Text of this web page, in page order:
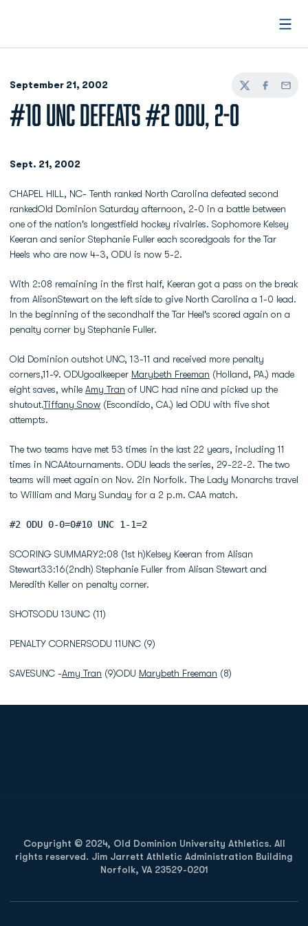
September 21, 2002
TwitterFacebook
Email
#10 UNC DEFEATS #2 ODU, 2-0
Sept. 21, 2002
CHAPEL HILL, NC- Tenth ranked North Carolina defeated second
rankedOld Dominion Saturday afternoon, 2-0 in a battle between
one of the nation's longestfield hockey rivalries. Sophomore Kelsey
Keeran and senior Stephanie Fuller each scoredgoals for the Tar
Heels who are now 4-3, ODU is now 5-2.
With 2:08 remaining in the first half, Keeran got a pass on the break
from AlisonStewart on the left side to give North Carolina a 1-0 lead.
In the beginning of the secondhalf the Tar Heel's scored again on a
penalty corner by Stephanie Fuller.
Old Dominion outshot UNC, 13-11 and received more penalty
corners,11-9. ODUgoalkeeper Marybeth Freeman (Holland, PA.) made
eight saves, while Amy Tran of UNC had nine and picked up the
shutout.Tiffany Snow (Escondido, CA.) led ODU with five shot
attempts.
The two teams have met 53 times in the last 22 years, including 11
times in NCAAtournaments. ODU leads the series, 29-22-2. The two
teams will meet again on Nov. 2in Norfolk. The Lady Monarchs travel
to William and Mary Sunday for a 2 p.m. CAA match.
#2 ODU 0-0=0#10 UNC 1-1=2
SCORING SUMMARY2:08 (1st h)Kelsey Keeran from Alisan
Stewart33:16(2ndh) Stephanie Fuller from Alisan Stewart and
Meredith Keller on penalty corner.
SHOTSODU 13UNC (11)
PENALTY CORNERSODU 11UNC (9)
SAVESUNC -Amy Tran (9)ODU Marybeth Freeman (8)
Copyright © 2024, Old Dominion University Athletics. All
rights reserved. Jim Jarrett Athletic Administration Building
Norfolk, VA 23529-0201